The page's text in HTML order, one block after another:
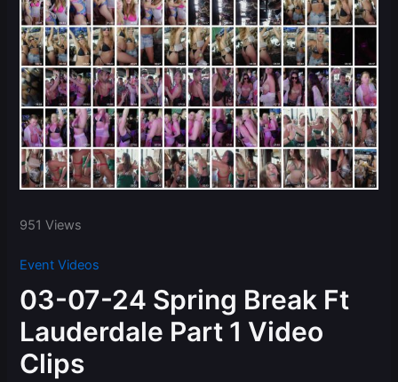
951 Views
Event Videos
03-07-24 Spring Break Ft
Lauderdale Part 1 Video
Clips